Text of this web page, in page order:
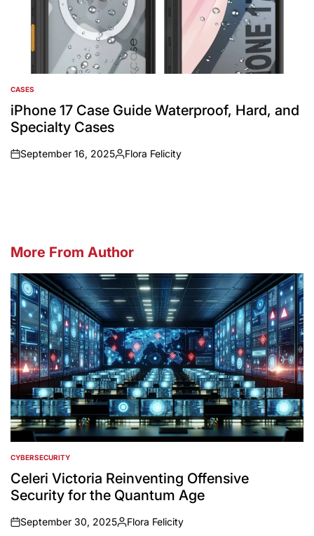
POSTED
IN
CASES
iPhone 17 Case Guide Waterproof, Hard, and
Specialty Cases
on
September 16, 2025
Posted
Flora Felicity
More From Author
POSTED
IN
CYBERSECURITY
Celeri Victoria Reinventing Offensive
Security for the Quantum Age
on
September 30, 2025
Posted
Flora Felicity